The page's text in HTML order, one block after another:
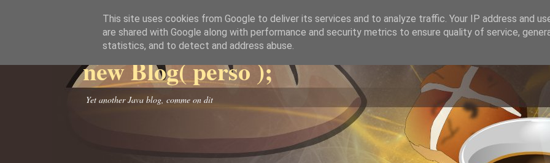
new Blog( perso );
Yet another Java blog, comme on dit
This site uses cookies from Google to deliver its services and to analyze traffic. Your IP address and
are shared with Google along with performance and security metrics to ensure quality of service,
statistics, and to detect and address abuse.